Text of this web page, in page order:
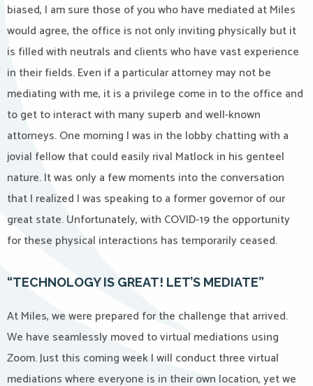
biased, I am sure those of you who have mediated at Miles
would agree, the office is not only inviting physically but it
is filled with neutrals and clients who have vast experience
in their fields. Even if a particular attorney may not be
mediating with me, it is a privilege come in to the office and
to get to interact with many superb and well-known
attorneys. One morning I was in the lobby chatting with a
jovial fellow that could easily rival Matlock in his genteel
nature. It was only a few moments into the conversation
that I realized I was speaking to a former governor of our
great state. Unfortunately, with COVID-19 the opportunity
for these physical interactions has temporarily ceased.
“TECHNOLOGY IS GREAT! LET’S MEDIATE”
At Miles, we were prepared for the challenge that arrived.
We have seamlessly moved to virtual mediations using
Zoom. Just this coming week I will conduct three virtual
mediations where everyone is in their own location, yet we